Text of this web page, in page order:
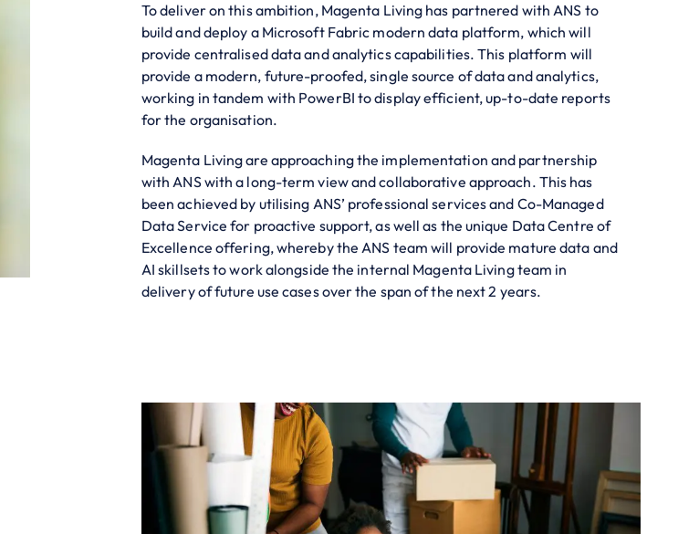
To deliver on this ambition, Magenta Living has partnered with ANS to
build and deploy a Microsoft Fabric modern data platform, which will
provide centralised data and analytics capabilities. This platform will
provide a modern, future-proofed, single source of data and analytics,
working in tandem with PowerBI to display efficient, up-to-date reports
for the organisation.
Magenta Living are approaching the implementation and partnership
with ANS with a long-term view and collaborative approach. This has
been achieved by utilising ANS’ professional services and Co-Managed
Data Service for proactive support, as well as the unique Data Centre of
Excellence offering, whereby the ANS team will provide mature data and
AI skillsets to work alongside the internal Magenta Living team in
delivery of future use cases over the span of the next 2 years.